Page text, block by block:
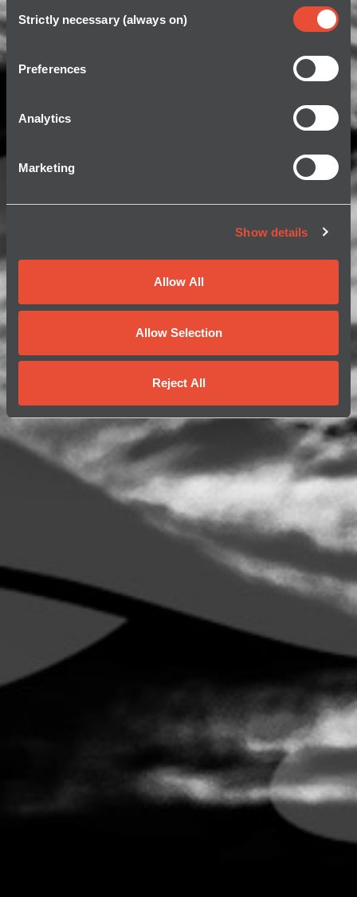
Consent
Selection
Strictly necessary (always on)
Preferences
Analytics
Marketing
Show details
Allow All
Allow Selection
Reject All